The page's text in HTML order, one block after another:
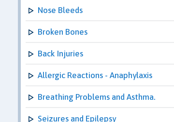
Nose Bleeds
Broken Bones
Back Injuries
Allergic Reactions - Anaphylaxis
Breathing Problems and Asthma.
Seizures and Epilepsy